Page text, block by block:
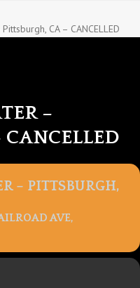
CA – CANCELLED
–
– PITTSBURGH,
AVE,